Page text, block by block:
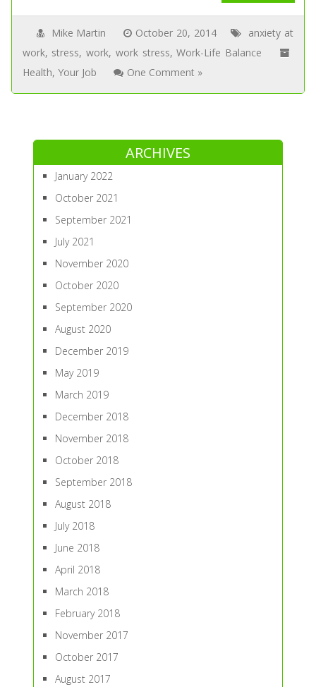
Mike Martin October 20, 2014
anxiety at
work, stress,work, work stress,Work-Life Balance
Health, Your Job One Comment »
ARCHIVES
January 2022
October 2021
September 2021
July 2021
November 2020
October 2020
September 2020
August 2020
December 2019
May 2019
March 2019
December 2018
November 2018
October 2018
September 2018
August 2018
July 2018
June 2018
April 2018
March 2018
February 2018
November 2017
October 2017
August 2017